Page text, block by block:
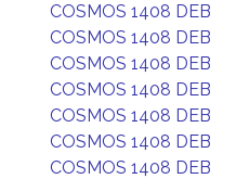
COSMOS 1408 DEB
COSMOS 1408 DEB
COSMOS 1408 DEB
COSMOS 1408 DEB
COSMOS 1408 DEB
COSMOS 1408 DEB
COSMOS 1408 DEB